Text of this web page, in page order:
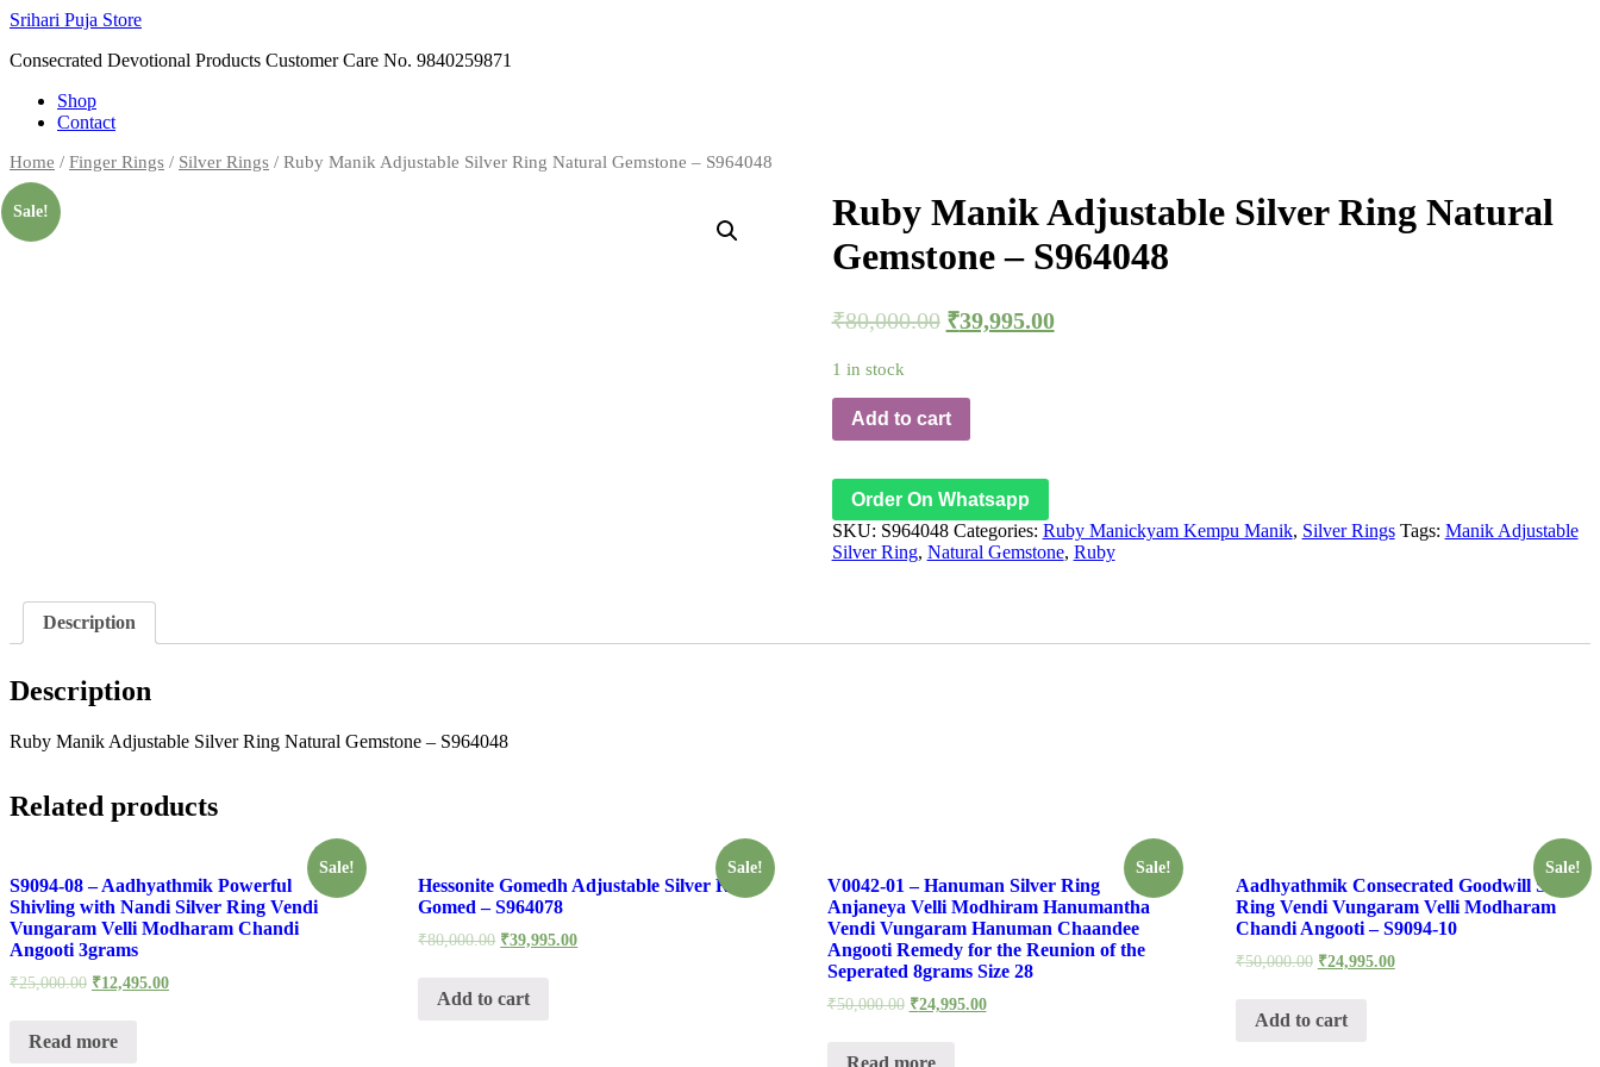
Skip
content
Srihari Puja Store
Consecrated Devotional Products Customer Care No. 9840259871
Shop
Contact
Home / Finger Rings / Silver Rings / Ruby Manik Adjustable Silver Ring Natural Gemstone – S964048
Sale!
Ruby Manik Adjustable Silver Ring Natural
Gemstone – S964048
₹80,000.00 ₹39,995.00
1 in stock
Add to cart
Order On Whatsapp
SKU: S964048 Categories: Ruby Manickyam Kempu Manik, Silver Rings Tags: Manik Adjustable
Silver Ring, Natural Gemstone, Ruby
Description
Description
Ruby Manik Adjustable Silver Ring Natural Gemstone – S964048
Related products
Sale!
S9094-08 – Aadhyathmik Powerful
Shivling with Nandi Silver Ring Vendi
Vungaram Velli Modharam Chandi
Angooti 3grams
₹25,000.00 ₹12,495.00
Read more
Sale!
Hessonite Gomedh Adjustable Silver Ring
Gomed – S964078
₹80,000.00 ₹39,995.00
Add to cart
Sale!
V0042-01 – Hanuman Silver Ring
Anjaneya Velli Modhiram Hanumantha
Vendi Vungaram Hanuman Chaandee
Angooti Remedy for the Reunion of the
Seperated 8grams Size 28
₹50,000.00 ₹24,995.00
Read more
Sale!
Aadhyathmik Consecrated Goodwill Silver
Ring Vendi Vungaram Velli Modharam
Chandi Angooti – S9094-10
₹50,000.00 ₹24,995.00
Add to cart